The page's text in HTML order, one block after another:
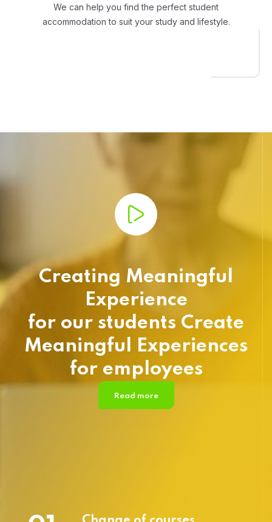
We can help you find the perfect student
accommodation to suit your study and lifestyle.
Creating Meaningful
Experience
for our students Create
Meaningful Experiences
for employees
Read more